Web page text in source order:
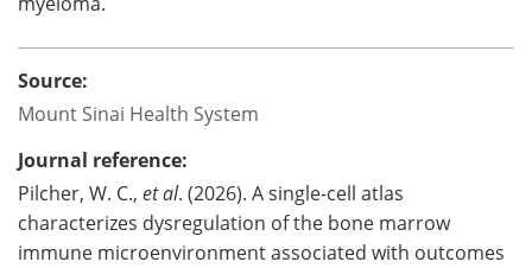
Source:
Mount Sinai Health System
Journal reference:
Pilcher, W. C., et al. (2026). A single-cell atlas
characterizes dysregulation of the bone marrow
immune microenvironment associated with outcomes